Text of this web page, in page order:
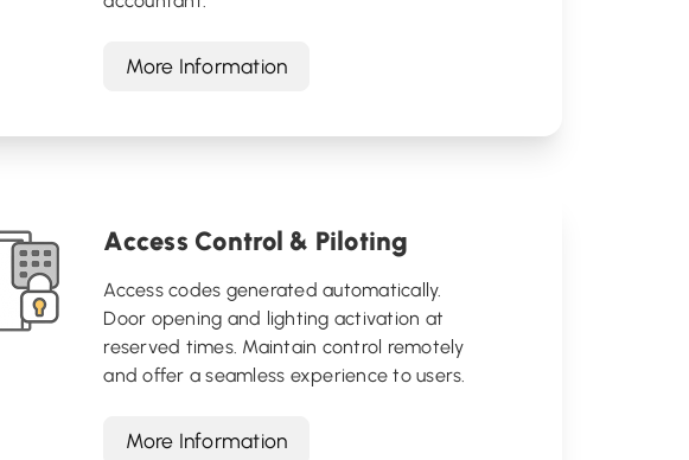
More Information
Access Control & Piloting
Access codes generated automatically.
Door opening and lighting activation at
reserved times. Maintain control remotely
and offer a seamless experience to users.
More Information